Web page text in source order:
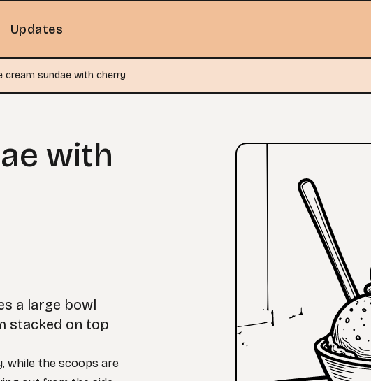
Updates
cream sundae with cherry
with
a large bowl
stacked on top
while the scoops are